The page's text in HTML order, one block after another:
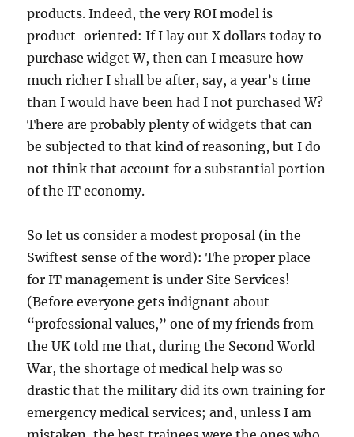
products. Indeed, the very ROI model is
product-oriented: If I lay out X dollars today to
purchase widget W, then can I measure how
much richer I shall be after, say, a year’s time
than I would have been had I not purchased W?
There are probably plenty of widgets that can
be subjected to that kind of reasoning, but I do
not think that account for a substantial portion
of the IT economy.
So let us consider a modest proposal (in the
Swiftest sense of the word): The proper place
for IT management is under Site Services!
(Before everyone gets indignant about
“professional values,” one of my friends from
the UK told me that, during the Second World
War, the shortage of medical help was so
drastic that the military did its own training for
emergency medical services; and, unless I am